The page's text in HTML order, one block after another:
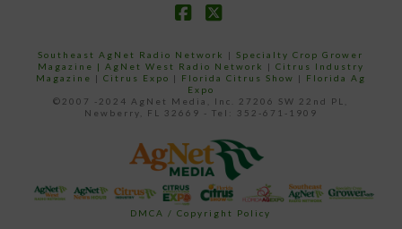
Southeast AgNet Radio Network |Specialty Crop Grower
Magazine | AgNet West Radio Network | Citrus Industry
Magazine | Citrus Expo | Florida Citrus Show | Florida Ag
Expo
©2007 -2024 AgNet Media, Inc. 27206 SW 22nd PL,
Newberry, FL 32669 - Tel: 352-671-1909
DMCA / Copyright Policy